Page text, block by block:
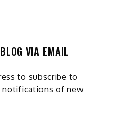
VIA EMAIL
to subscribe to
notifications of new